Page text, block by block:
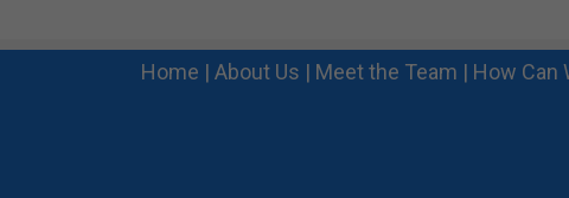
Home | About Us | Meet the Team | How Can